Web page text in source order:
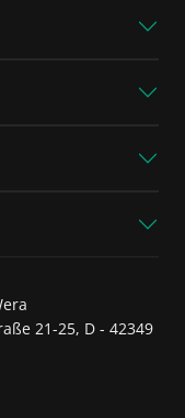
21-25, D - 42349